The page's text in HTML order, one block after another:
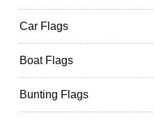
Car Flags
Boat Flags
Bunting Flags